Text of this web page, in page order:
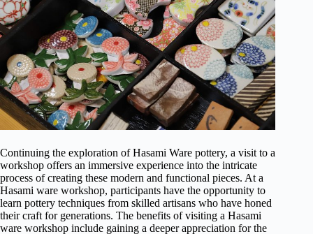
Continuing the exploration of Hasami Ware pottery, a visit to a
workshop offers an immersive experience into the intricate
process of creating these modern and functional pieces. At a
Hasami ware workshop, participants have the opportunity to
learn pottery techniques from skilled artisans who have honed
their craft for generations. The benefits of visiting a Hasami
ware workshop include gaining a deeper appreciation for the